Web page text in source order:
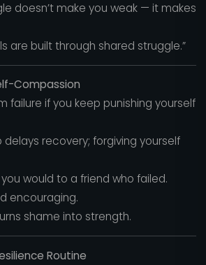
doesn’t make you weak — it makes
are built through shared struggle.”
Compassion
failure if you keep punishing yourself
delays recovery; forgiving yourself
would to a friend who failed.
encouraging.
shame into strength.
Routine